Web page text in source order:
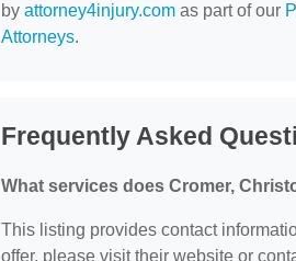
by attorney4injury.com as part of our
Attorneys.
Frequently Asked
What services does Cromer,
This listing provides contact
offer, please visit their website or